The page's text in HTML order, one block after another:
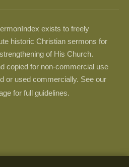
exists to freely
historic Christian sermons for
of His Church.
copied for non-commercial use
or used commercially. See our
for full guidelines.